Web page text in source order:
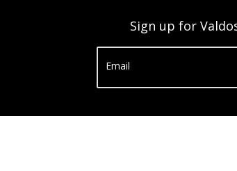
Sign up for
Email